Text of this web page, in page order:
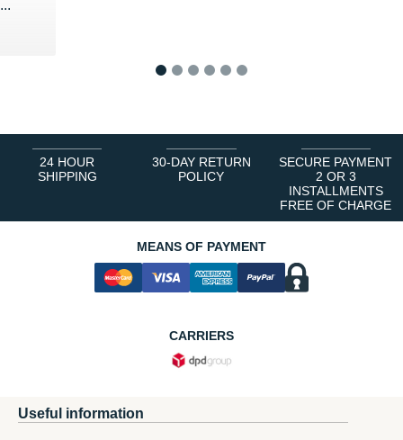
24 HOUR
SHIPPING
30-DAY RETURN
POLICY
SECURE PAYMENT
2 OR 3
INSTALLMENTS
FREE OF CHARGE
MEANS OF PAYMENT
CARRIERS
Useful information